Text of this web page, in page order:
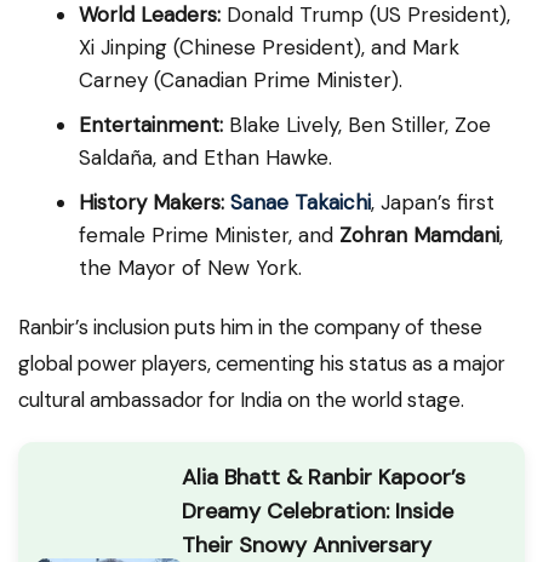
World Leaders: Donald Trump (US President),
Xi Jinping (Chinese President), and Mark
Carney (Canadian Prime Minister).
Entertainment: Blake Lively, Ben Stiller, Zoe
Saldaña, and Ethan Hawke.
History Makers: Sanae Takaichi, Japan’s first
female Prime Minister, and Zohran Mamdani,
the Mayor of New York.
Ranbir’s inclusion puts him in the company of these
global power players, cementing his status as a major
cultural ambassador for India on the world stage.
Alia Bhatt & Ranbir Kapoor’s
Dreamy Celebration: Inside
Their Snowy Anniversary